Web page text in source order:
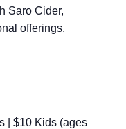
Saro Cider,
offerings.
| $10 Kids (ages